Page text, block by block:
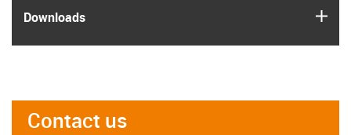
Downloads
Contact us